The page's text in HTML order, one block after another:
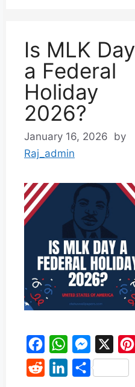
Is MLK Day
a Federal
Holiday
2026?
January 16, 2026 by
Raj_admin
a
c
W
h
a
e
s
S